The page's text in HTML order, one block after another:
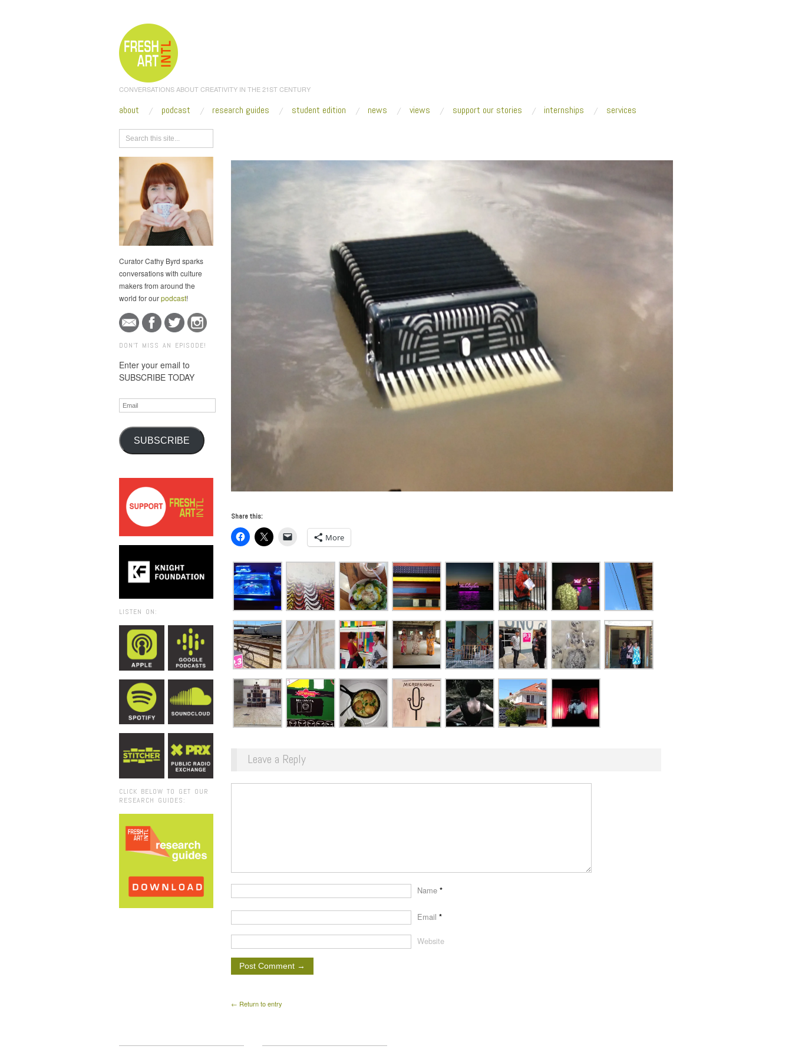
CONVERSATIONS ABOUT CREATIVITY IN THE 21ST CENTURY
about podcast research guides student edition news views support our stories internships services
Curator Cathy Byrd sparks
conversations with culture
makers from around the
world for ourpodcast!
DON'T MISS AN EPISODE!
Enter your email to
SUBSCRIBE TODAY
Email
SUBSCRIBE
LISTEN ON:
CLICK BELOW TO GET OUR
RESEARCH GUIDES:
Share this:
More
Leave a Reply
Name *
Email *
Website
← Return to entry